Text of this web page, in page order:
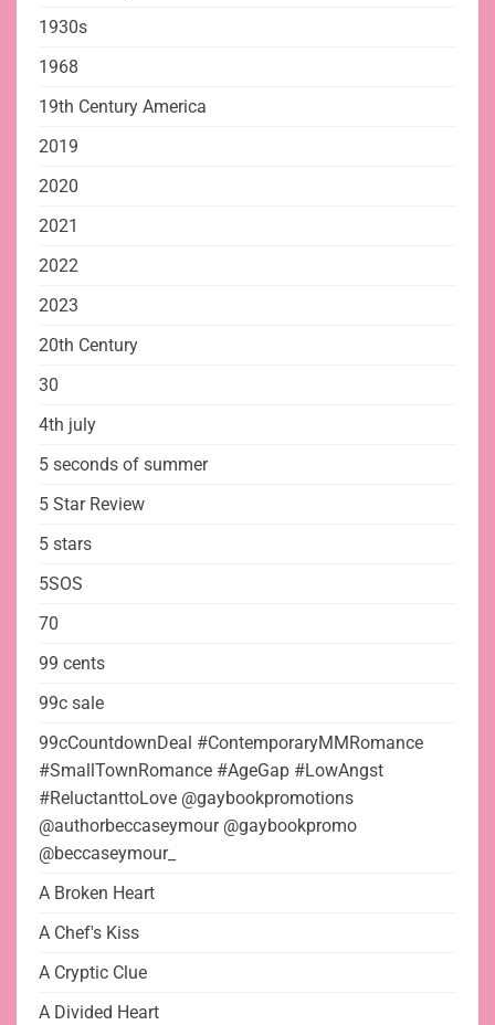
1930s
1968
19th Century America
2019
2020
2021
2022
2023
20th Century
30
4th july
5 seconds of summer
5 Star Review
5 stars
5SOS
70
99 cents
99c sale
99cCountdownDeal #ContemporaryMMRomance
#SmallTownRomance #AgeGap #LowAngst
#ReluctanttoLove @gaybookpromotions
@authorbeccaseymour @gaybookpromo
@beccaseymour_
A Broken Heart
A Chef's Kiss
A Cryptic Clue
A Divided Heart